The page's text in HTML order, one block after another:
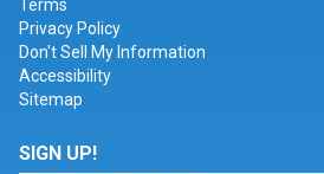
Terms
Privacy Policy
Don't Sell My Information
Accessibility
Sitemap
SIGN UP!